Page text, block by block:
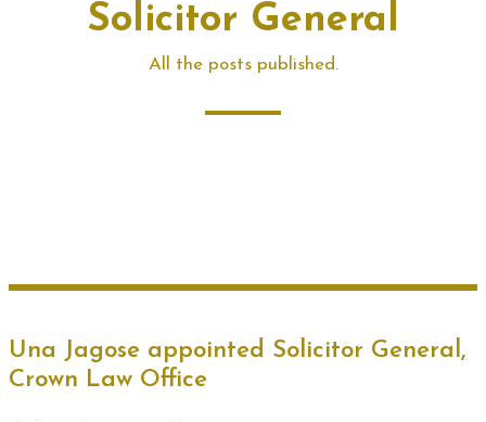
Solicitor General
All the posts published.
Una Jagose appointed Solicitor General,
Crown Law Office